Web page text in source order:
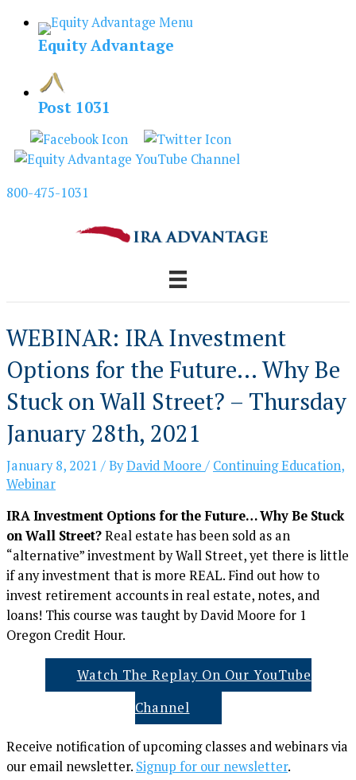
Skip
Equity Advantage
Post 1031
800-475-1031
WEBINAR: IRA Investment
Options for the Future… Why Be
Stuck on Wall Street? – Thursday
January 28th, 2021
January 8, 2021 / ByDavid Moore / Continuing Education,
Webinar
IRA Investment Options for the Future… Why Be Stuck
on Wall Street?Real estate has been sold as an
“alternative” investment by Wall Street, yet there is little
if any investment that is more REAL. Find out how to
invest retirement accounts in real estate, notes, and
loans! This course was taught by David Moore for 1
Oregon Credit Hour.
Watch The Replay On Our YouTube
Channel
Receive notification of upcoming classes and webinars via
our email newsletter. Signup for our newsletter.